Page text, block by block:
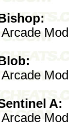
Arcade
A:
Arcade